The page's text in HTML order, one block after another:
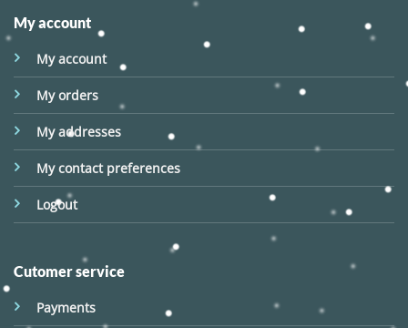
My account
My account
My orders
My addresses
My contact preferences
Logout
Cutomer service
Payments